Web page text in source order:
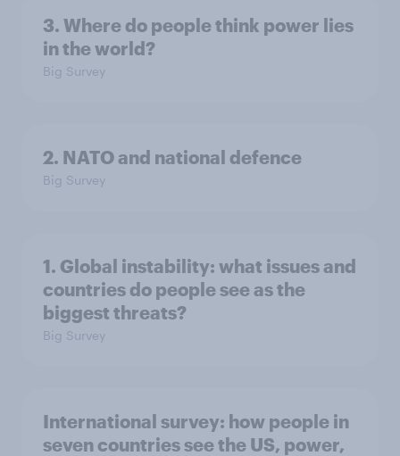
3. Where do people think power lies
in the world?
Big Survey
2. NATO and national defence
Big Survey
1. Global instability: what issues and
countries do people see as the
biggest threats?
Big Survey
International survey: how people in
seven countries see the US, power,